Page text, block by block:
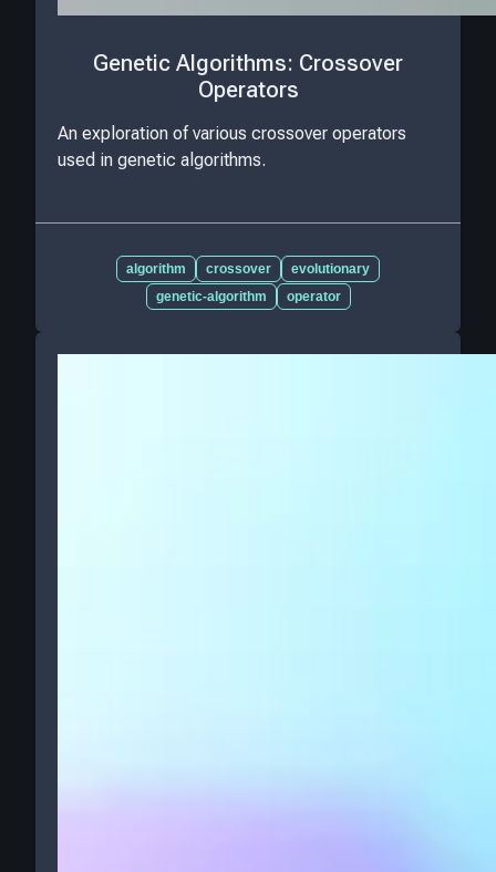
Genetic Algorithms: Crossover
Operators
An exploration of various crossover operators
used in genetic algorithms.
algorithm crossover
evolutionary
genetic-algorithm
operator